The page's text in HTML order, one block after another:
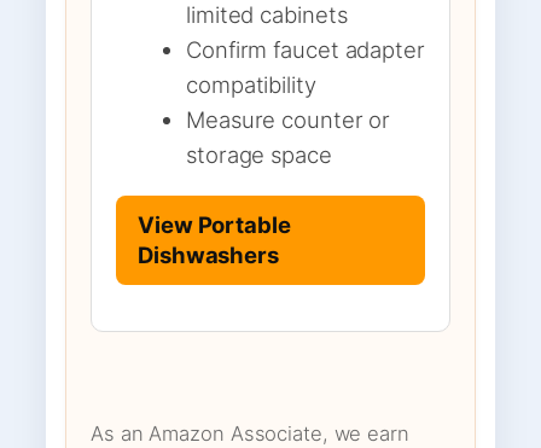
limited cabinets
Confirm faucet adapter
compatibility
Measure counter or
storage space
View Portable
Dishwashers
As an Amazon Associate, we earn